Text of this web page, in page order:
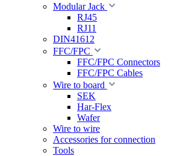
Modular Jack
RJ45
RJ11
DIN41612
FFC/FPC
FFC/FPC Connectors
FFC/FPC Cables
Wire to board
SEK
Har-Flex
Wafer
Wire to wire
Accessories for connection
Tools